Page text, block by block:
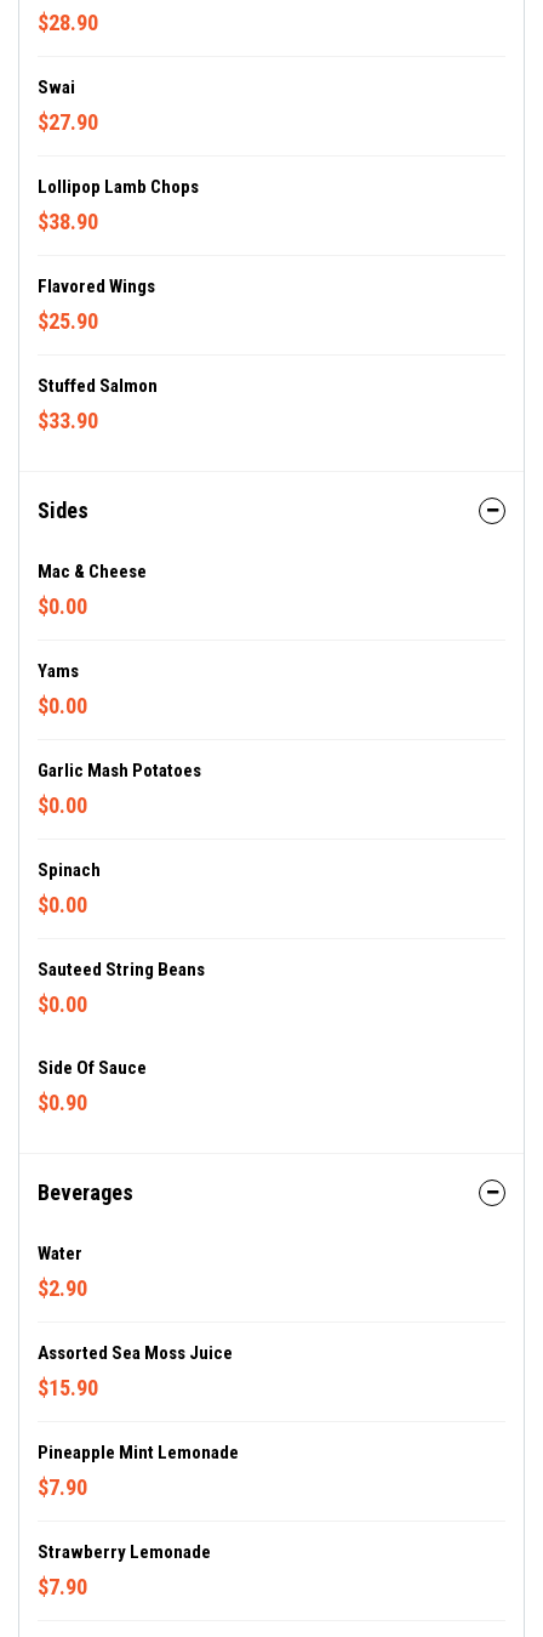
$28.90
Swai
$27.90
Lollipop Lamb Chops
$38.90
Flavored Wings
$25.90
Stuffed Salmon
$33.90
Sides
Mac & Cheese
$0.00
Yams
$0.00
Garlic Mash Potatoes
$0.00
Spinach
$0.00
Sauteed String Beans
$0.00
Side Of Sauce
$0.90
Beverages
Water
$2.90
Assorted Sea Moss Juice
$15.90
Pineapple Mint Lemonade
$7.90
Strawberry Lemonade
$7.90